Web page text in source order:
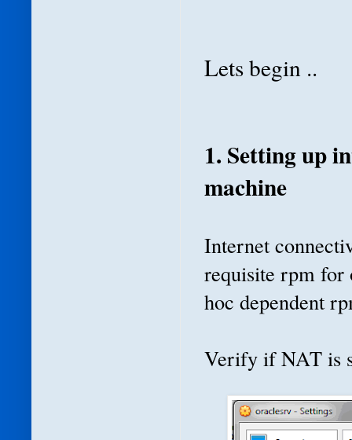
Lets begin ..
1. Setting up
machine
Internet
requisite rpm for
hoc dependent
Verify if NAT is